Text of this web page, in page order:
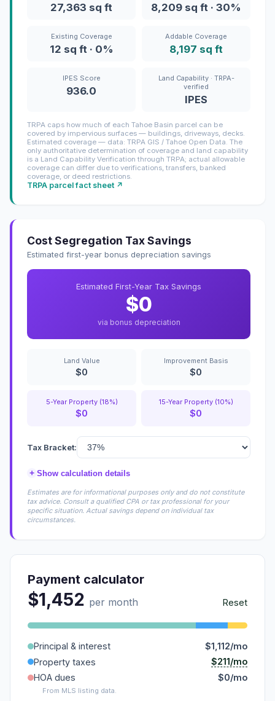
27,363 sq ft 8,209 sq ft · 30%
Existing Coverage
12 sq ft · 0%
Addable Coverage
8,197 sq ft
IPES Score
936.0
Land Capability · TRPA-
verified
IPES
TRPA caps how much of each Tahoe Basin parcel can be
covered by impervious surfaces — buildings, driveways, decks.
Estimated coverage — data: TRPA GIS / Tahoe Open Data. The
only authoritative determination of coverage and land capability
is a Land Capability Verification through TRPA; actual allowable
coverage can differ due to verifications, transfers, banked
coverage, or deed restrictions.
TRPA parcel fact sheet ↗
Cost Segregation Tax Savings
Estimated first-year bonus depreciation savings
Estimated First-Year Tax Savings
$0
via bonus depreciation
Land Value
$0
Improvement Basis
$0
5-Year Property (18%)
$0
15-Year Property (10%)
$0
Tax Bracket:
+ Show calculation details
Estimates are for informational purposes only and do not constitute
tax advice. Consult a qualified CPA or tax professional for your
specific situation. Actual savings depend on individual tax
circumstances.
Payment calculator
$1,452 per month Reset
Principal & interest
$1,112/mo
Property taxes
$211/mo
HOA dues
$0/mo
From MLS listing data.